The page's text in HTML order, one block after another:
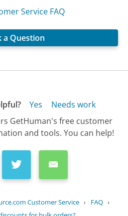
Service FAQ
a Question
Yes
Needs work
GetHuman's free customer
and tools. You can help!
Customer Service › FAQ ›